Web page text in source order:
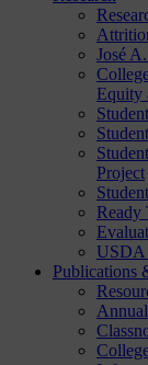
José
Equity
Project
Ready
USDA
Publications